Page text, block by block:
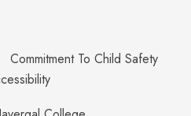
Commitment To Child Safety